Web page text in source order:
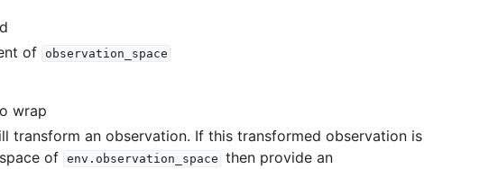
of
observation_space
wrap
transform an observation. If this transformed observation is
of env.observation_space then provide an